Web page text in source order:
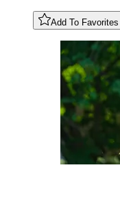
Add To Favorites